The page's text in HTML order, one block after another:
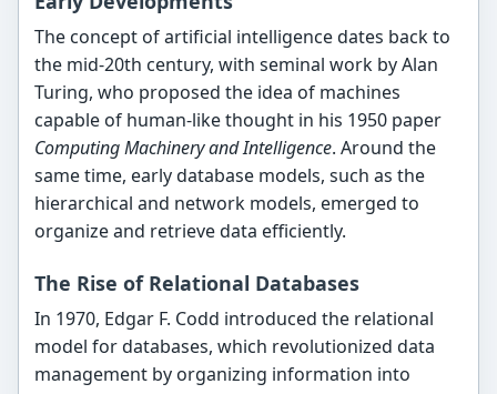
The concept of artificial intelligence dates back to
the mid-20th century, with seminal work by Alan
Turing, who proposed the idea of machines
capable of human-like thought in his 1950 paper
Computing Machinery and Intelligence. Around the
same time, early database models, such as the
hierarchical and network models, emerged to
organize and retrieve data efficiently.
The Rise of Relational Databases
In 1970, Edgar F. Codd introduced the relational
model for databases, which revolutionized data
management by organizing information into